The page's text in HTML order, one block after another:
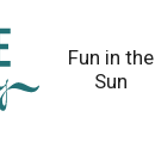
Fun in the
Sun